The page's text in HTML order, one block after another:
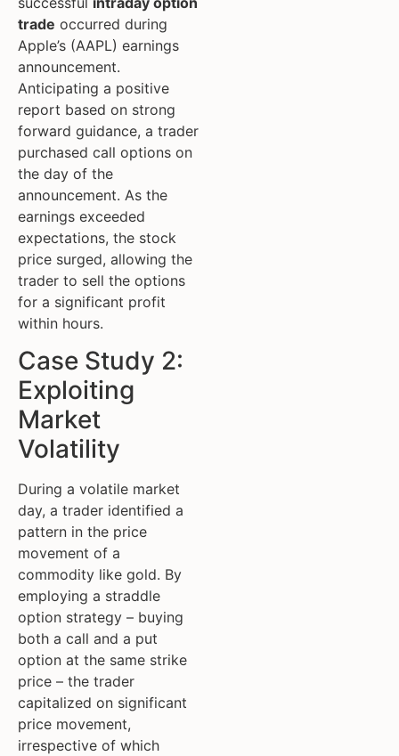
trade occurred during
Apple’s (AAPL) earnings
announcement.
Anticipating a positive
report based on strong
forward guidance, a trader
purchased call options on
the day of the
announcement. As the
earnings exceeded
expectations, the stock
price surged, allowing the
trader to sell the options
for a significant profit
within hours.
Case Study 2:
Exploiting
Market
Volatility
During a volatile market
day, a trader identified a
pattern in the price
movement of a
commodity like gold. By
employing a straddle
option strategy – buying
both a call and a put
option at the same strike
price – the trader
capitalized on significant
price movement,
irrespective of which